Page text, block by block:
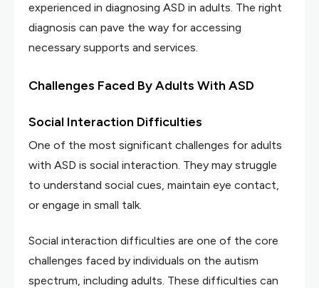
experienced in diagnosing ASD in adults. The right
diagnosis can pave the way for accessing
necessary supports and services.
Challenges Faced By Adults With ASD
Social Interaction Difficulties
One of the most significant challenges for adults
with ASD is social interaction. They may struggle
to understand social cues, maintain eye contact,
or engage in small talk.
Social interaction difficulties are one of the core
challenges faced by individuals on the autism
spectrum, including adults. These difficulties can